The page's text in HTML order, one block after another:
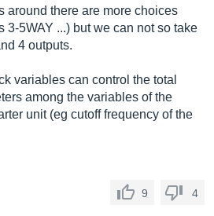
around there are more choices
3-5WAY ...) but we can not so take
4 outputs.
variables can control the total
among the variables of the
unit (eg cutoff frequency of the
9 4